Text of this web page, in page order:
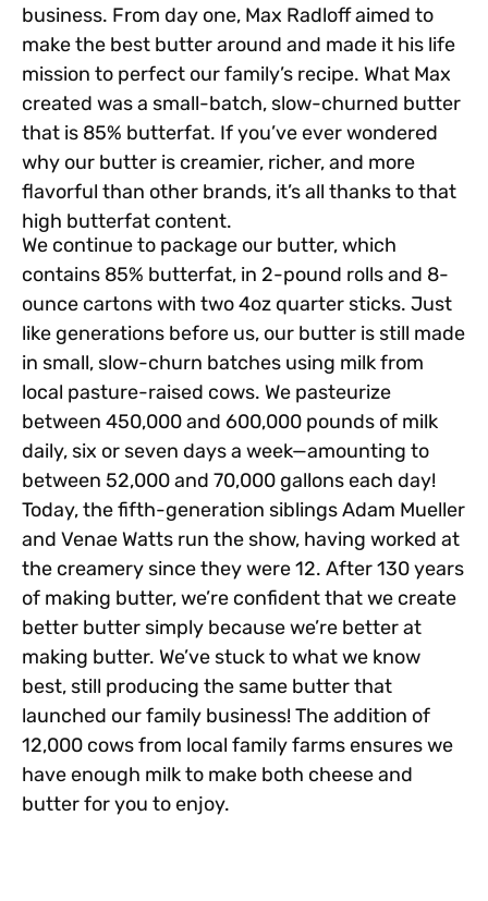
business. From day one, Max Radloff aimed to
make the best butter around and made it his life
mission to perfect our family’s recipe. What Max
created was a small-batch, slow-churned butter
that is 85% butterfat. If you’ve ever wondered
why our butter is creamier, richer, and more
flavorful than other brands, it’s all thanks to that
high butterfat content.
We continue to package our butter, which
contains 85% butterfat, in 2-pound rolls and 8-
ounce cartons with two 4oz quarter sticks. Just
like generations before us, our butter is still made
in small, slow-churn batches using milk from
local pasture-raised cows. We pasteurize
between 450,000 and 600,000 pounds of milk
daily, six or seven days a week—amounting to
between 52,000 and 70,000 gallons each day!
Today, the fifth-generation siblings Adam Mueller
and Venae Watts run the show, having worked at
the creamery since they were 12. After 130 years
of making butter, we’re confident that we create
better butter simply because we’re better at
making butter. We’ve stuck to what we know
best, still producing the same butter that
launched our family business! The addition of
12,000 cows from local family farms ensures we
have enough milk to make both cheese and
butter for you to enjoy.